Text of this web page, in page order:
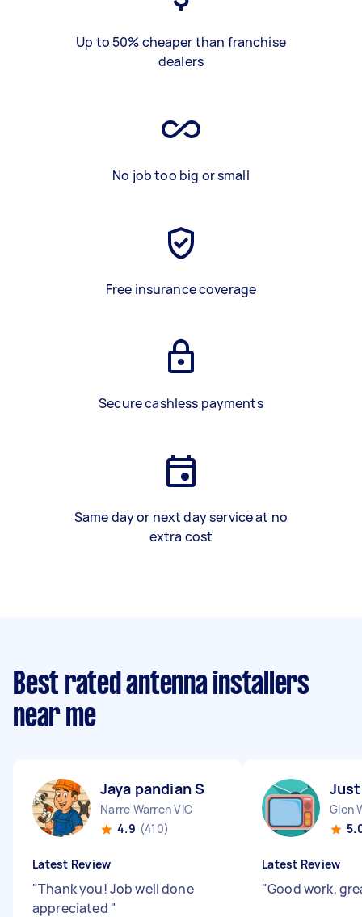
Up to 50% cheaper than franchise
dealers
No job too big or small
Free insurance coverage
Secure cashless payments
Same day or next day service at no
extra cost
Best rated antenna installers
near me
Jaya pandian S
Narre Warren VIC
4.9 (410)
Latest Review
"Thank you! Job well done
appreciated "
Glen
Latest Review
"Good work,